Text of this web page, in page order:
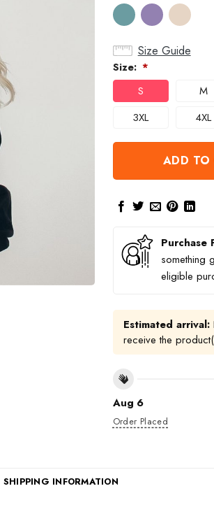
Size Guide
Size: *
S M
3XL
4XL
ADD TO
Purchase
something
eligible
Estimated arrival:
receive the
Aug 6
Order Placed
SHIPPING INFORMATION